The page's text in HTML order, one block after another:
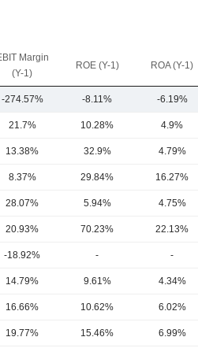
Margin
(Y-1)
ROE (Y-1) ROA (Y-1)
-274.57% -8.11% -6.19%
21.7% 10.28% 4.9%
13.38% 32.9% 4.79%
8.37% 29.84% 16.27%
28.07% 5.94% 4.75%
20.93% 70.23% 22.13%
-18.92% - -
14.79% 9.61% 4.34%
16.66% 10.62% 6.02%
19.77% 15.46% 6.99%